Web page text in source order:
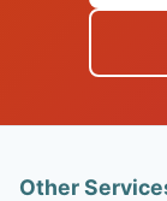
Other